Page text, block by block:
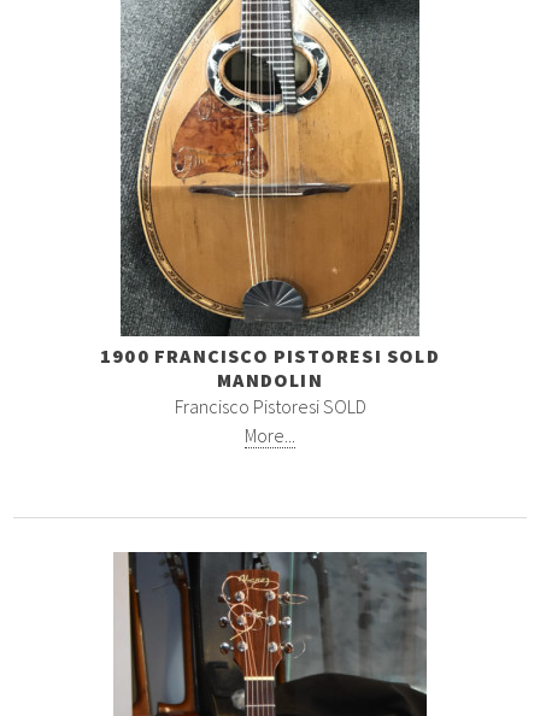
1900 FRANCISCO PISTORESI SOLD
MANDOLIN
Francisco Pistoresi SOLD
More...